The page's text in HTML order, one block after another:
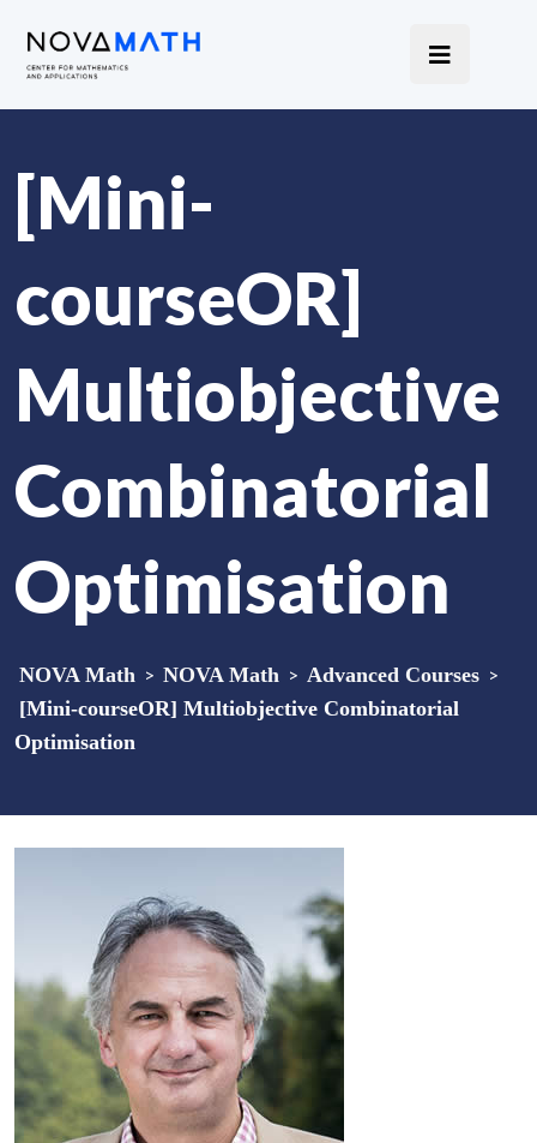
[Mini-
courseOR]
Multiobjective
Combinatorial
Optimisation
NOVA Math > NOVA Math > Advanced Courses >
[Mini-courseOR] Multiobjective Combinatorial
Optimisation